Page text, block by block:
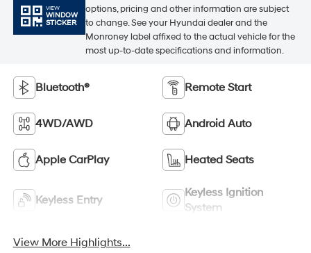
VIEW
WINDOW
STICKER
options, pricing and other information are subject
to change. See your Hyundai dealer and the
Monroney label affixed to the actual vehicle for the
most up-to-date specifications and information.
Bluetooth® Remote Start
4WD/AWD Android Auto
Apple CarPlay Heated Seats
Keyless Entry
Keyless Ignition
System
View More Highlights...